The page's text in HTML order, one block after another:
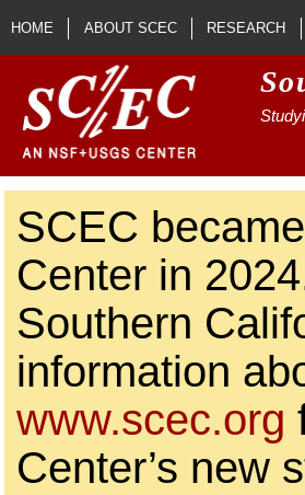
Skip to main content
HOME ABOUT SCEC RESEARCH
SCEC
Center in
Southern
information
www.scec.org
Center’s new